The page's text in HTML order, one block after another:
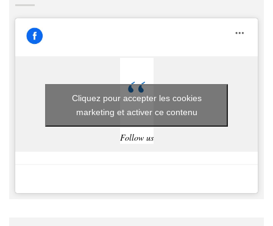
Follow us
Cliquez pour accepter les cookies
marketing et activer ce contenu